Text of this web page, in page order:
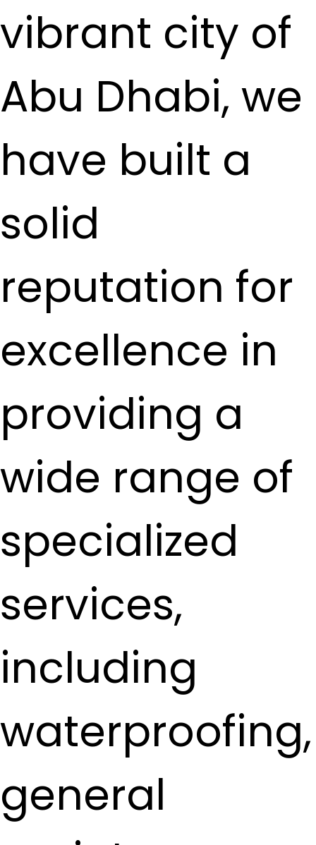
vibrant city of
Abu Dhabi, we
have built a
solid
reputation for
excellence in
providing a
wide range of
specialized
services,
including
waterproofing,
general